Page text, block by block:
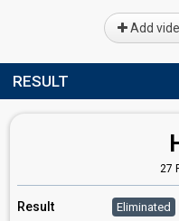
Add
RESULT
27
Result Eliminated